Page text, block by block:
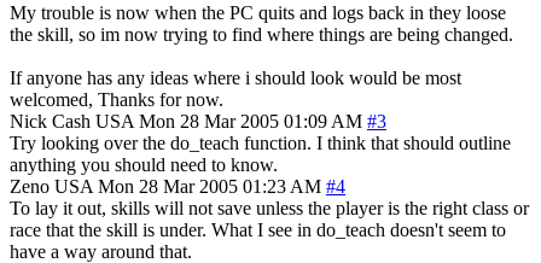
My trouble is now when the PC quits and logs back in they loose
the skill, so im now trying to find where things are being changed.
If anyone has any ideas where i should look would be most
welcomed, Thanks for now.
Nick Cash USA Mon 28 Mar 2005 01:09 AM #3
Try looking over the do_teach function. I think that should outline
anything you should need to know.
Zeno USA Mon 28 Mar 2005 01:23 AM #4
To lay it out, skills will not save unless the player is the right class or
race that the skill is under. What I see in do_teach doesn't seem to
have a way around that.